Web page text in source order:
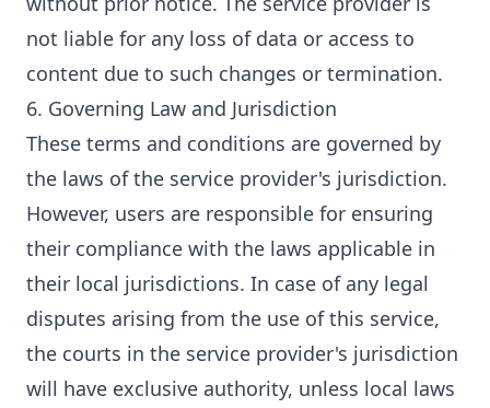
not liable for any loss of data or access to
content due to such changes or termination.
6. Governing Law and Jurisdiction
These terms and conditions are governed by
the laws of the service provider's jurisdiction.
However, users are responsible for ensuring
their compliance with the laws applicable in
their local jurisdictions. In case of any legal
disputes arising from the use of this service,
the courts in the service provider's jurisdiction
will have exclusive authority, unless local laws